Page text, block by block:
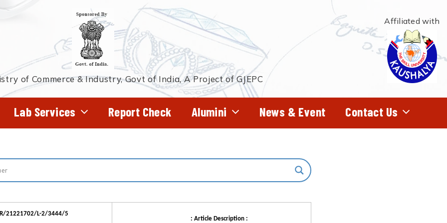
of Commerce & Industry, Govt of India, A Project of GJEPC
Affiliated with
Lab Services Report Check Alumini News & Event Contact Us
21221702/L-2/3444/5
: Article Description :